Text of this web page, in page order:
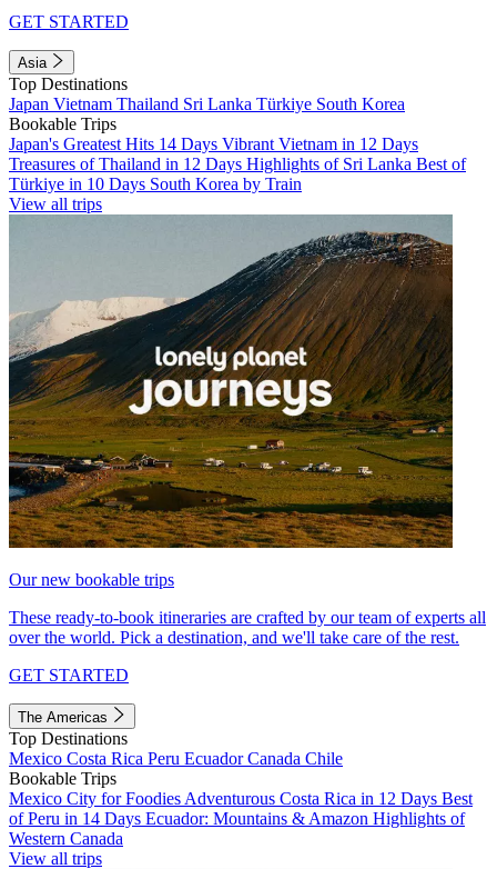
GET STARTED
Asia
Top Destinations
Japan Vietnam Thailand Sri Lanka Türkiye South Korea
Bookable Trips
Japan's Greatest Hits 14 Days Vibrant Vietnam in 12 Days
Treasures of Thailand in 12 Days Highlights of Sri Lanka Best of
Türkiye in 10 Days South Korea by Train
View all trips
Our new bookable trips
These ready-to-book itineraries are crafted by our team of experts all
over the world. Pick a destination, and we'll take care of the rest.
GET STARTED
The Americas
Top Destinations
Mexico Costa Rica Peru EcuadorCanada Chile
Bookable Trips
Mexico City for Foodies Adventurous Costa Rica in 12 Days Best
of Peru in 14 Days Ecuador: Mountains & Amazon Highlights of
Western Canada
View all trips